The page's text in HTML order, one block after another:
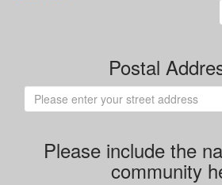
Postal
Please include the
community